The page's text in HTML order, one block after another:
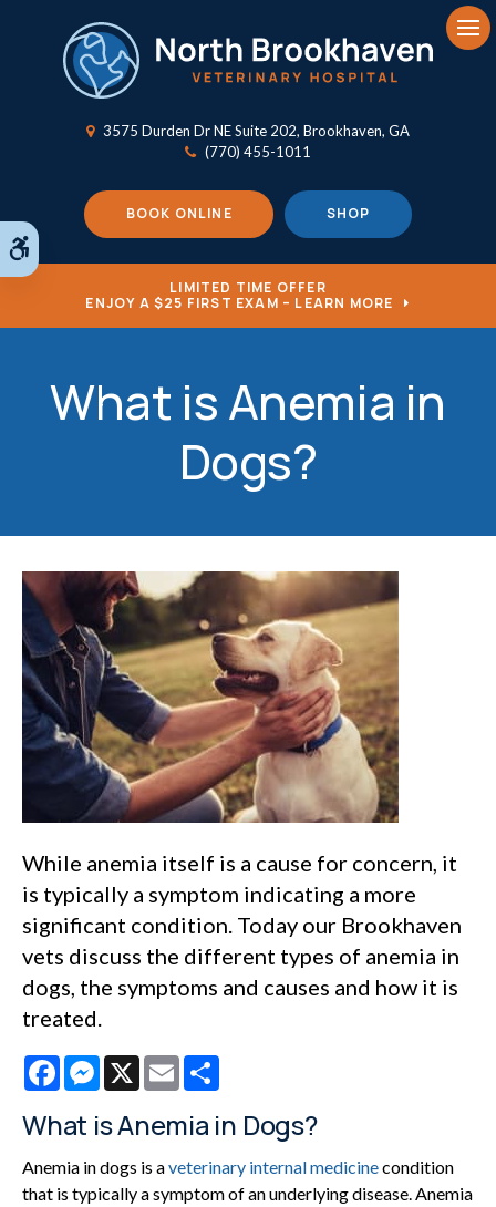
3575 Durden Dr NE Suite 202 Brookhaven GA
(770) 455-1011
BOOK ONLINE SHOP
LIMITED TIME OFFER
ENJOY A $25 FIRST EXAM – LEARN MORE
What is Anemia in
Dogs?
While anemia itself is a cause for concern, it
is typically a symptom indicating a more
significant condition. Today our Brookhaven
vets discuss the different types of anemia in
dogs, the symptoms and causes and how it is
treated.
FacebookMessenger
X Email
What is Anemia in Dogs?
Anemia in dogs is aveterinary internal medicinecondition
that is typically a symptom of an underlying disease. Anemia